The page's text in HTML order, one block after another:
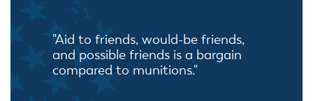
"Aid to friends, would-be friends,
and possible friends is a bargain
compared to munitions."